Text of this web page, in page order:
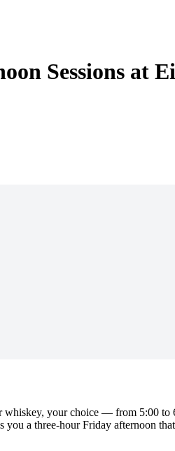
Sessions at
your choice — from 5:00 to
a three-hour Friday afternoon